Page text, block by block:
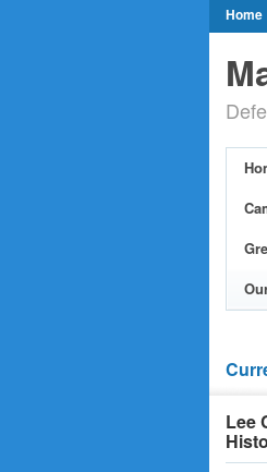
Home
Greet
Our
Lee